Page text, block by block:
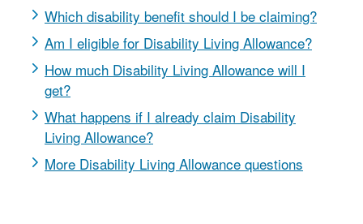
Which disability benefit should I be claiming?
Am I eligible for Disability Living Allowance?
How much Disability Living Allowance will I
get?
What happens if I already claim Disability
Living Allowance?
More Disability Living Allowance questions